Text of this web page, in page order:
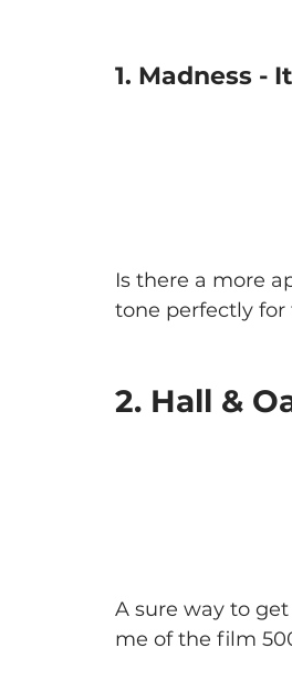
1. Madness -
Is there a more
tone perfectly
2. Hall &
A sure way to
me of the film